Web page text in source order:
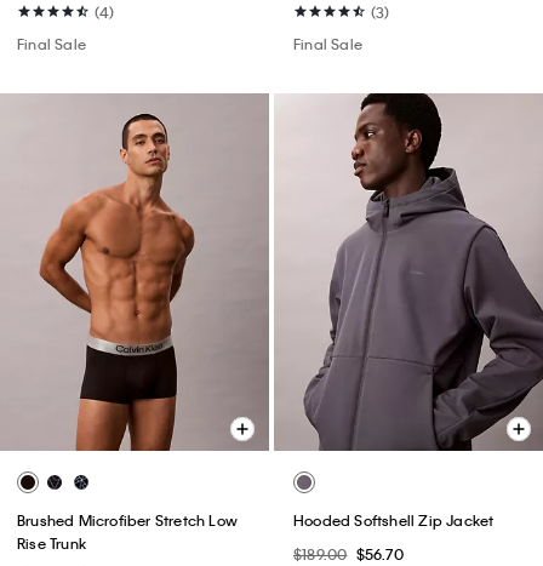
(4)
Final Sale
(3)
Final Sale
Brushed Microfiber Stretch Low
Rise Trunk
Hooded Softshell Zip Jacket
$189.00 $56.70